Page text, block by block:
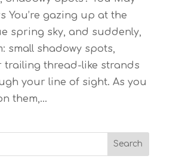
You’re gazing up at the
spring sky, and suddenly,
small shadowy spots,
trailing thread-like strands
your line of sight. As you
them,...